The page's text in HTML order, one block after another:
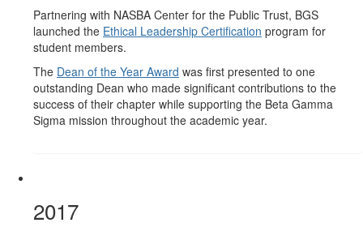
Partnering with NASBA Center for the Public Trust, BGS
launched the Ethical Leadership Certification program for
student members.
The Dean of the Year Award was first presented to one
outstanding Dean who made significant contributions to the
success of their chapter while supporting the Beta Gamma
Sigma mission throughout the academic year.
2017